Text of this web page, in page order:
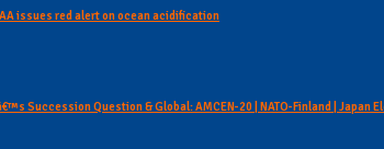
issues red alert on ocean acidification
Succession Question & Global: AMCEN-20 | NATO-Finland | Japan